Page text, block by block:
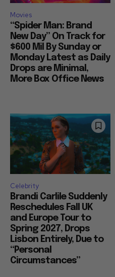
Movies
“Spider Man: Brand
New Day” On Track for
$600 Mil By Sunday or
Monday Latest as Daily
Drops are Minimal,
More Box Office News
Celebrity
Brandi Carlile Suddenly
Reschedules Fall UK
and Europe Tour to
Spring 2027, Drops
Lisbon Entirely, Due to
“Personal
Circumstances”